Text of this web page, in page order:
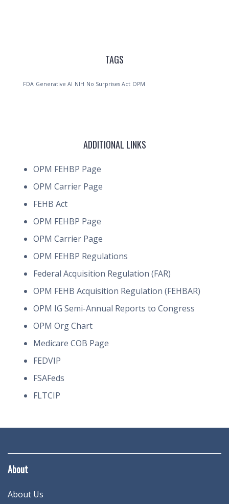
TAGS
FDA Generative AI NIH No Surprises Act OPM
ADDITIONAL LINKS
OPM FEHBP Page
OPM Carrier Page
FEHB Act
OPM FEHBP Page
OPM Carrier Page
OPM FEHBP Regulations
Federal Acquisition Regulation (FAR)
OPM FEHB Acquisition Regulation (FEHBAR)
OPM IG Semi-Annual Reports to Congress
OPM Org Chart
Medicare COB Page
FEDVIP
FSAFeds
FLTCIP
About
About Us